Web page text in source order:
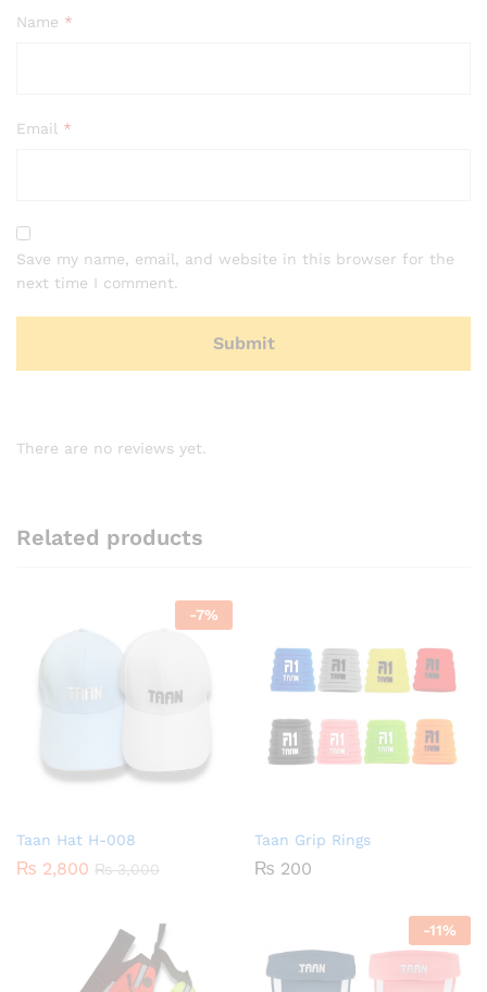
Name *
Email *
Save my name, email, and website in this browser for the
next time I comment.
There are no reviews yet.
Related products
-7%
Taan Hat H-008
₨ 2,800 ₨3,000
Taan Grip Rings
₨ 200
-11%